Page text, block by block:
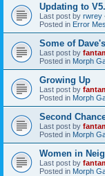
Updating to
Last post by rwrey
Posted in Error
Some of
Last post by
Posted in Morph
Growing Up
Last post by
Posted in Morph
Second
Last post by
Posted in Morph
Women in
Last post by
Posted in Morph